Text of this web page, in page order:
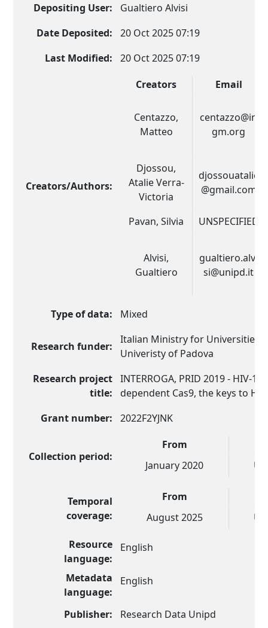
Depositing User:
Gualtiero Alvisi
Date Deposited:
20 Oct 2025 07:19
Last Modified:
20 Oct 2025 07:19
Creators/Authors:
Creators Email
Centazzo,
Matteo
centazzo@in
gm.org
Djossou,
Atalie Verra-
Victoria
djossouatalie
@gmail.com
Pavan, Silvia UNSPECIFIED
Alvisi,
Gualtiero
gualtiero.alvi
si@unipd.it
Type of data: Mixed
Research funder:
Italian Ministry for Universities
Univeristy of Padova
Research project
title:
INTERROGA, PRID 2019 - HIV-1
dependent Cas9, the keys to
Grant number:
2022F2YJNK
Collection period:
From
January 2020
Temporal
coverage:
From
August 2025
Resource
language:
English
Metadata
language:
English
Publisher: Research Data Unipd